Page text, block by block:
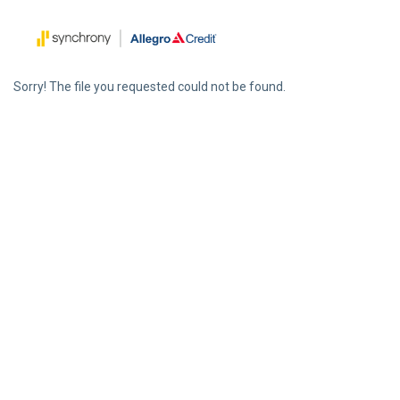
Sorry! The file you requested could not be found.